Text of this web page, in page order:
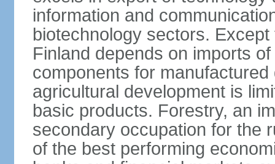
information and
biotechnology sectors.
Finland depends on imports
components for
agricultural development is
basic products. Forestry, an
secondary occupation for the
of the best performing